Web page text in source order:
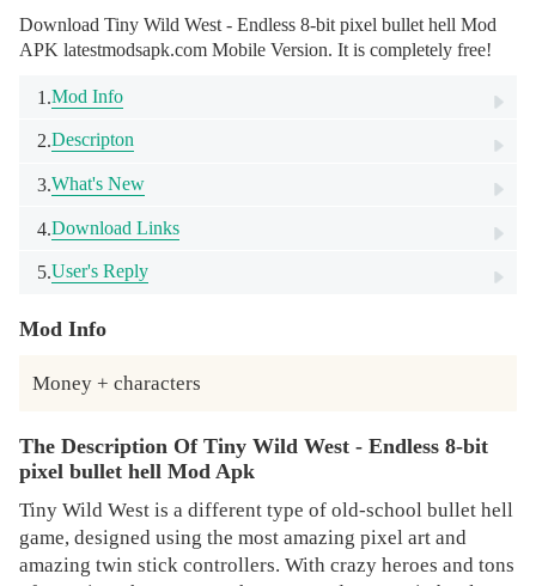
Download Tiny Wild West - Endless 8-bit pixel bullet hell Mod
APK latestmodsapk.com Mobile Version. It is completely free!
1.Mod Info
2.Descripton
3.What's New
4.Download Links
5.User's Reply
Mod Info
Money + characters
The Description Of Tiny Wild West - Endless 8-bit
pixel bullet hell Mod Apk
Tiny Wild West is a different type of old-school bullet hell
game, designed using the most amazing pixel art and
amazing twin stick controllers. With crazy heroes and tons